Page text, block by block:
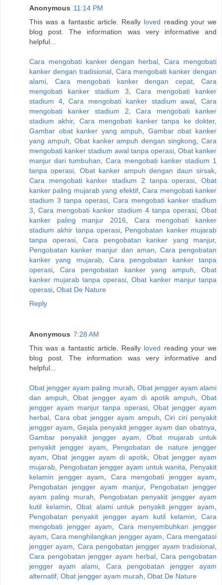
Anonymous 11:14 PM
This was a fantastic article. Really loved reading your we
blog post. The information was very informative and
helpful...
Cara mengobati kanker dengan herbal ,Cara mengobati
kanker dengan tradisional, Cara mengobati kanker dengan
alami
Cara mengobati kanker dengan cepat, Cara
mengobati kanker stadium 3 ,Cara mengobati kanker
stadium 4,Cara mengobati kanker stadium awal ,Cara
mengobati kanker stadium 2 ,Cara mengobati kanker
stadium akhir, Cara mengobati kanker tanpa ke dokter,
Gambar obat kanker yang ampuh
Gambar obat kanker
yang ampuh
Obat kanker ampuh dengan singkong ,Cara
mengobati kanker stadium awal tanpa operasi Obat kanker
manjur dari tumbuhan ,Cara mengobati kanker stadium 1
tanpa operasi
Obat kanker ampuh dengan daun sirsak
Cara mengobati kanker stadium 2 tanpa operasi ,Obat
kanker paling mujarab yang efektif,Cara mengobati kanker
stadium 3 tanpa operasi
Cara mengobati kanker stadium
3 ,Cara mengobati kanker stadium 4 tanpa operasi, Obat
kanker paling manjur 2016
Cara mengobati kanker
stadium akhir tanpa operasi
Pengobatan kanker mujarab
tanpa operasi, Cara pengobatan kanker yang manjur,
Pengobatan kanker manjur dan aman
Cara pengobatan
kanker yang mujarab,Cara pengobatan kanker tanpa
operasi ,Cara pengobatan kanker yang ampuh ,Obat
kanker mujarab tanpa operasi
Obat kanker manjur tanpa
operasi Obat De Nature
Reply
Anonymous 7:28 AM
This was a fantastic article. Really loved reading your we
blog post. The information was very informative and
helpful...
Obat jengger ayam paling murah Obat jengger ayam alami
dan ampuh
Obat jengger ayam di apotik ampuh
Obat
jengger ayam manjur tanpa operasi, Obat jengger ayam
herbal
Cara obat jengger ayam ampuh
Ciri ciri penyakit
jengger ayam
Gejala penyakit jengger ayam dan obatnya
Gambar penyakit jengger ayam ,Obat mujarab untuk
penyakit jengger ayam
Pengobatan de nature jengger
ayam ,Obat jengger ayam di apotik
Obat jengger ayam
mujarab
Pengobatan jengger ayam untuk wanita
Penyakit
kelamin jengger ayam
Cara mengobati jengger ayam
Pengobatan jengger ayam manjur, Pengobatan jengger
ayam paling murah
Pengobatan penyakit jengger ayam
kutil kelamin ,Obat alami untuk penyakit jengger ayam
Pengobatan penyakit jengger ayam kutil kelamin ,Cara
mengobati jengger ayam
Cara menyembuhkan jengger
ayam
Cara menghilangkan jengger ayam
Cara mengatasi
jengger ayam
Cara pengobatan jengger ayam tradisional
Cara pengobatan jengger ayam herbal, Cara pengobatan
jengger ayam alami
Cara pengobatan jengger ayam
alternatif Obat jengger ayam murah Obat De Nature